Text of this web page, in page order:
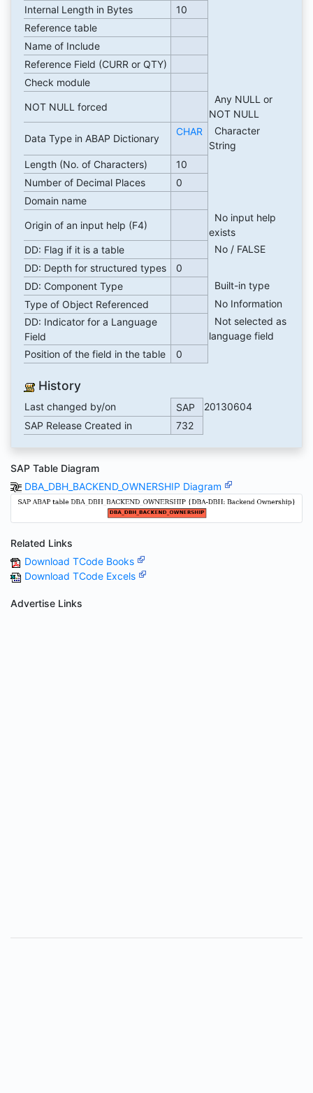
Internal Length in Bytes
10
Reference table
Name of Include
Reference Field (CURR or QTY)
Check module
NOT NULL forced
Any NULL or
NOT NULL
Data Type in ABAP Dictionary
CHAR
Character
String
Length (No. of Characters)
10
Number of Decimal Places
0
Domain name
Origin of an input help (F4)
No input help
exists
DD: Flag if it is a table
No / FALSE
DD: Depth for structured types
0
DD: Component Type
Built-in type
Type of Object Referenced
No Information
DD: Indicator for a Language
Field
Not selected as
language field
Position of the field in the table
0
History
Last changed by/on SAP
20130604
SAP Release Created in
732
SAP Table Diagram
DBA_DBH_BACKEND_OWNERSHIP Diagram
Related Links
Download TCode Books
Download TCode Excels
Advertise Links